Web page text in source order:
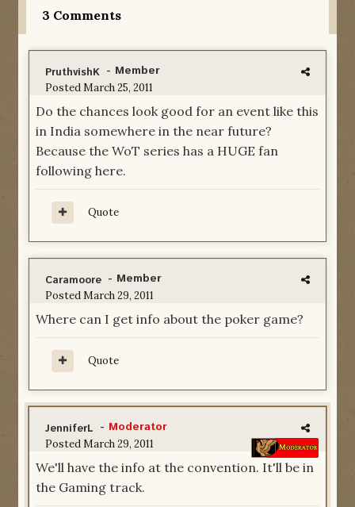
3 Comments
PruthvishK - Member
PostedMarch 25, 2011
Do the chances look good for an event like this
in India somewhere in the near future?
Because the WoT series has a HUGE fan
following here.
Quote
Caramoore - Member
PostedMarch 29, 2011
Where can I get info about the poker game?
Quote
JenniferL - Moderator
PostedMarch 29, 2011
We'll have the info at the convention. It'll be in
the Gaming track.